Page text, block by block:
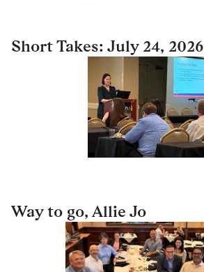
Short Takes: July 24, 2026
Way to go, Allie Jo